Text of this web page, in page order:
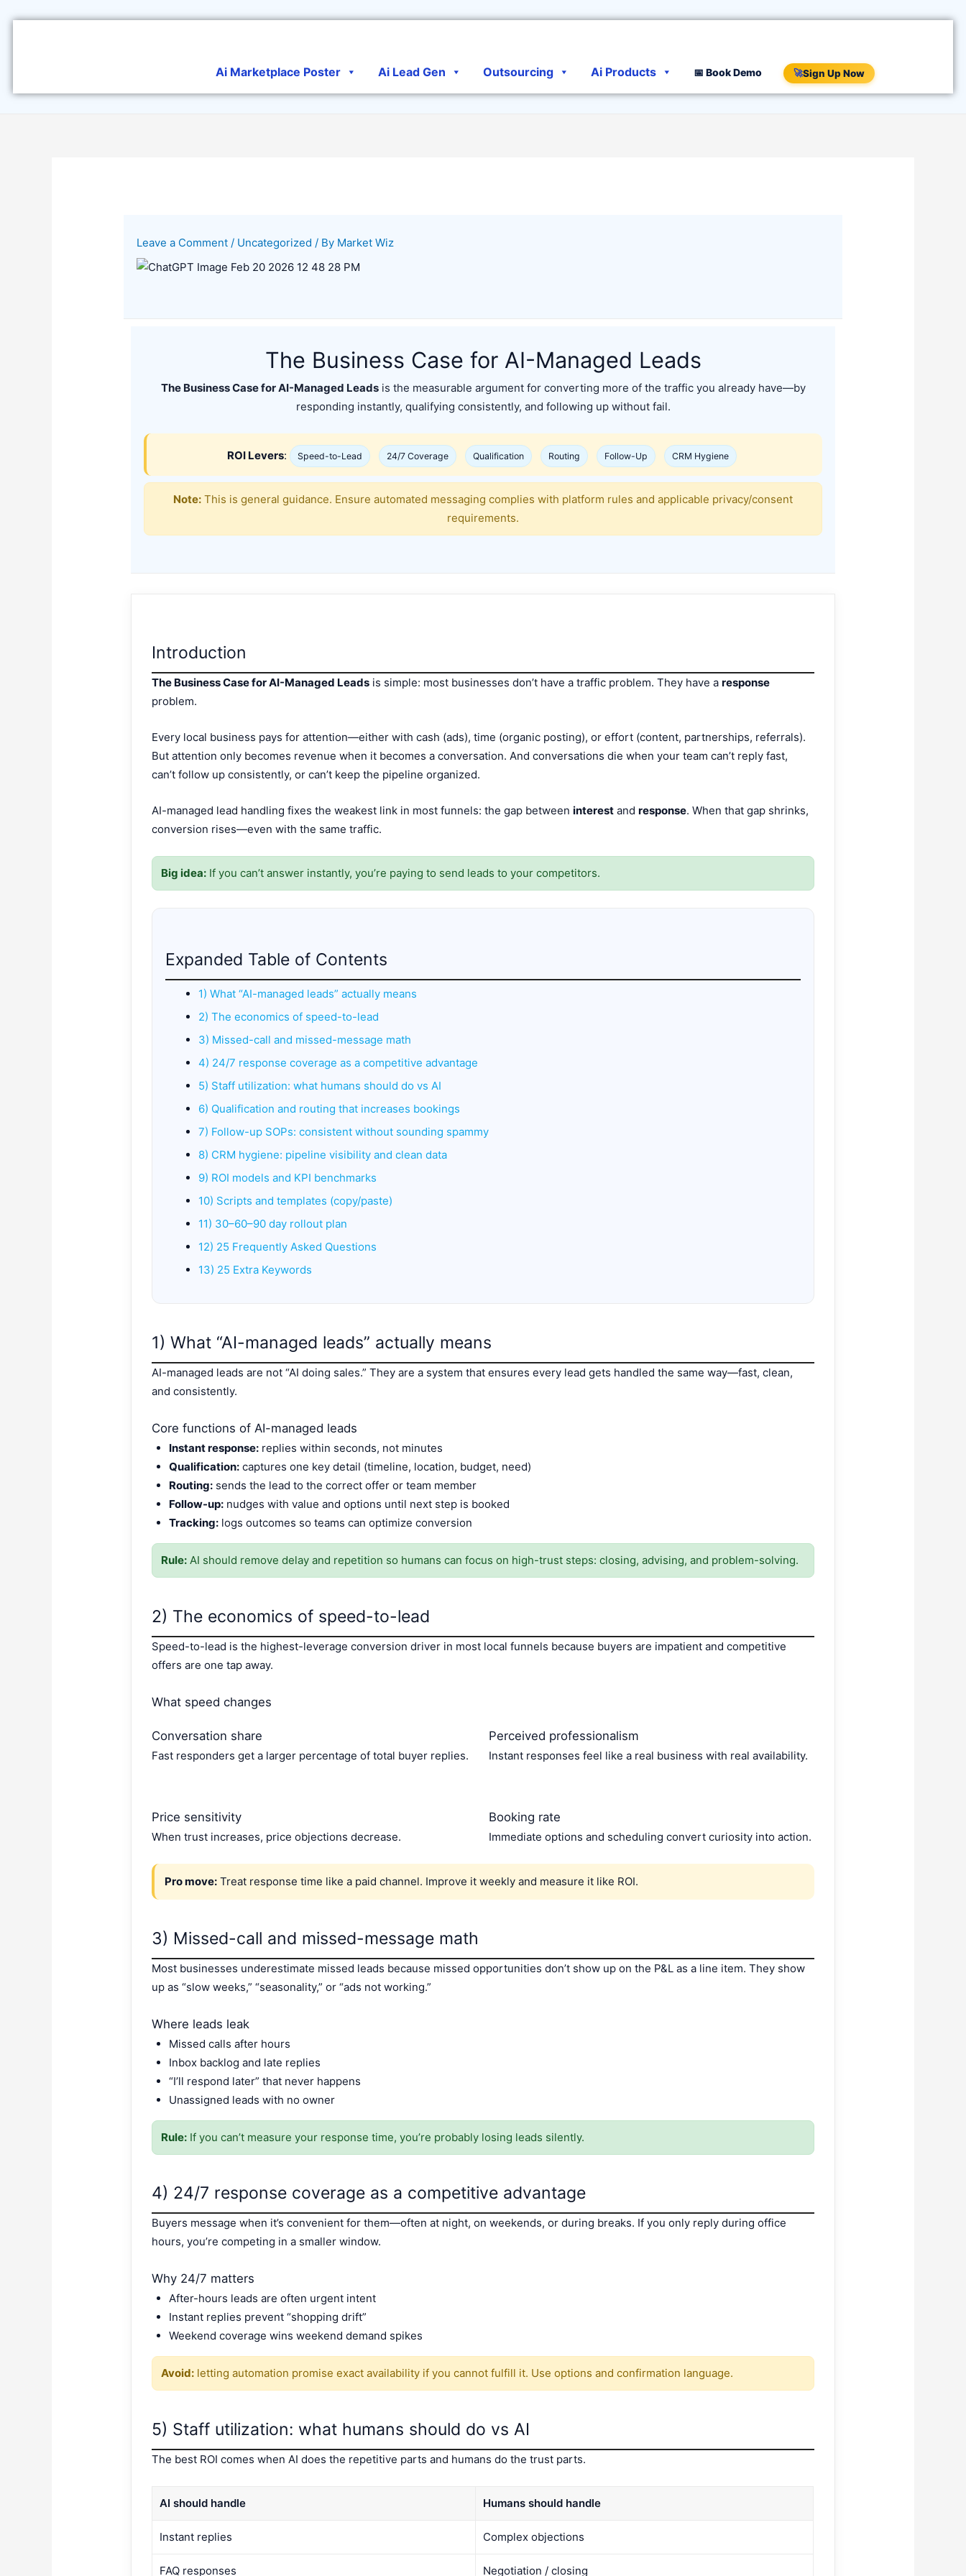
Ai Marketplace Poster Ai Lead Gen Outsourcing Ai Products 📅 Book Demo 🚀Sign Up Now
Leave a Comment / Uncategorized / By Market Wiz
The Business Case for AI-Managed Leads
The Business Case for AI-Managed Leadsis the measurable argument for converting more of the traffic you already have—by
responding instantly, qualifying consistently, and following up without fail.
ROI Levers: Speed-to-Lead 24/7 Coverage Qualification Routing Follow-Up CRM Hygiene
Note: This is general guidance. Ensure automated messaging complies with platform rules and applicable privacy/consent
requirements.
Introduction
The Business Case for AI-Managed Leads is simple: most businesses don’t have a traffic problem. They have aresponse
problem.
Every local business pays for attention—either with cash (ads), time (organic posting), or effort (content, partnerships, referrals).
But attention only becomes revenue when it becomes a conversation. And conversations die when your team can’t reply fast,
can’t follow up consistently, or can’t keep the pipeline organized.
AI-managed lead handling fixes the weakest link in most funnels: the gap betweeninterest andresponse. When that gap shrinks,
conversion rises—even with the same traffic.
Big idea: If you can’t answer instantly, you’re paying to send leads to your competitors.
Expanded Table of Contents
1) What “AI-managed leads” actually means
2) The economics of speed-to-lead
3) Missed-call and missed-message math
4) 24/7 response coverage as a competitive advantage
5) Staff utilization: what humans should do vs AI
6) Qualification and routing that increases bookings
7) Follow-up SOPs: consistent without sounding spammy
8) CRM hygiene: pipeline visibility and clean data
9) ROI models and KPI benchmarks
10) Scripts and templates (copy/paste)
11) 30–60–90 day rollout plan
12) 25 Frequently Asked Questions
13) 25 Extra Keywords
1) What “AI-managed leads” actually means
AI-managed leads are not “AI doing sales.” They are a system that ensures every lead gets handled the same way—fast, clean,
and consistently.
Core functions of AI-managed leads
Instant response: replies within seconds, not minutes
Qualification: captures one key detail (timeline, location, budget, need)
Routing: sends the lead to the correct offer or team member
Follow-up: nudges with value and options until next step is booked
Tracking: logs outcomes so teams can optimize conversion
Rule: AI should remove delay and repetition so humans can focus on high-trust steps: closing, advising, and problem-solving.
2) The economics of speed-to-lead
Speed-to-lead is the highest-leverage conversion driver in most local funnels because buyers are impatient and competitive
offers are one tap away.
What speed changes
Conversation share
Fast responders get a larger percentage of total buyer replies.
Perceived professionalism
Instant responses feel like a real business with real availability.
Price sensitivity
When trust increases, price objections decrease.
Booking rate
Immediate options and scheduling convert curiosity into action.
Pro move: Treat response time like a paid channel. Improve it weekly and measure it like ROI.
3) Missed-call and missed-message math
Most businesses underestimate missed leads because missed opportunities don’t show up on the P&L as a line item. They show
up as “slow weeks,” “seasonality,” or “ads not working.”
Where leads leak
Missed calls after hours
Inbox backlog and late replies
“I’ll respond later” that never happens
Unassigned leads with no owner
Rule: If you can’t measure your response time, you’re probably losing leads silently.
4) 24/7 response coverage as a competitive advantage
Buyers message when it’s convenient for them—often at night, on weekends, or during breaks. If you only reply during office
hours, you’re competing in a smaller window.
Why 24/7 matters
After-hours leads are often urgent intent
Instant replies prevent “shopping drift”
Weekend coverage wins weekend demand spikes
Avoid: letting automation promise exact availability if you cannot fulfill it. Use options and confirmation language.
5) Staff utilization: what humans should do vs AI
The best ROI comes when AI does the repetitive parts and humans do the trust parts.
AI should handle Humans should handle
Instant replies Complex objections
FAQ responses Negotiation / closing